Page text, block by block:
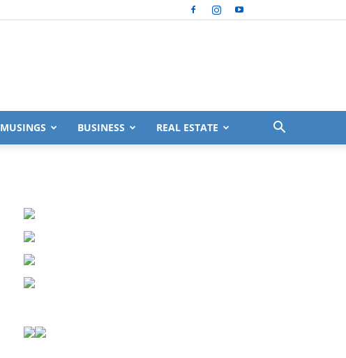
MUSINGS BUSINESS REAL ESTATE